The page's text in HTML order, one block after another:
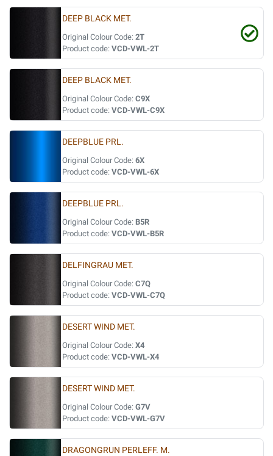
DEEP BLACK MET.
Original Colour Code: 2T
Product code: VCD-VWL-2T
DEEP BLACK MET.
Original Colour Code: C9X
Product code: VCD-VWL-C9X
DEEPBLUE PRL.
Original Colour Code: 6X
Product code: VCD-VWL-6X
DEEPBLUE PRL.
Original Colour Code: B5R
Product code: VCD-VWL-B5R
DELFINGRAU MET.
Original Colour Code: C7Q
Product code: VCD-VWL-C7Q
DESERT WIND MET.
Original Colour Code: X4
Product code: VCD-VWL-X4
DESERT WIND MET.
Original Colour Code: G7V
Product code: VCD-VWL-G7V
DRAGONGRUN PERLEFF. M.